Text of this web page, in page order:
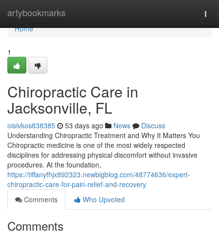
artybookmarks
Home
Home
1
Chiropractic Care in
Jacksonville, FL
oisivkos838385 53 days ago News
Discuss
Understanding Chiropractic Treatment and Why It Matters You
Chiropractic medicine is one of the most widely respected
disciplines for addressing physical discomfort without invasive
procedures. At the foundation,
https://tiffanyfhjx892323.newbigblog.com/48774636/expert-
chiropractic-care-for-pain-relief-and-recovery
Comments
Who Upvoted
Comments